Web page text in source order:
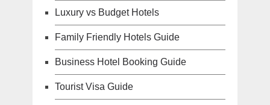
Luxury vs Budget Hotels
Family Friendly Hotels Guide
Business Hotel Booking Guide
Tourist Visa Guide